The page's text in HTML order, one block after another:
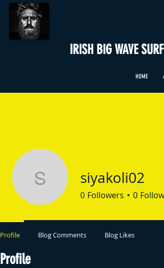
IRISH BIG WAVE
HOME
Profile
siyakoli02
siyakoli02
0 Followers 0
Profile Blog Comments Blog Likes